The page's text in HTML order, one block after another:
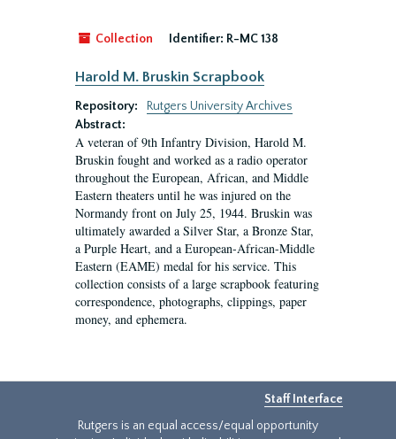
Collection Identifier: R-MC 138
Harold M. Bruskin Scrapbook
Repository:
Rutgers University Archives
Abstract:
A veteran of 9th Infantry Division, Harold M.
Bruskin fought and worked as a radio operator
throughout the European, African, and Middle
Eastern theaters until he was injured on the
Normandy front on July 25, 1944. Bruskin was
ultimately awarded a Silver Star, a Bronze Star,
a Purple Heart, and a European-African-Middle
Eastern (EAME) medal for his service. This
collection consists of a large scrapbook featuring
correspondence, photographs, clippings, paper
money, and ephemera.
Staff Interface
Rutgers is an equal access/equal opportunity